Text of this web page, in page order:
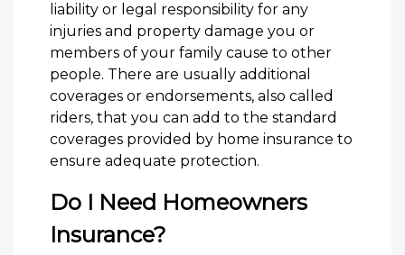
liability or legal responsibility for any
injuries and property damage you or
members of your family cause to other
people. There are usually additional
coverages or endorsements, also called
riders, that you can add to the standard
coverages provided by home insurance to
ensure adequate protection.
Do I Need Homeowners
Insurance?